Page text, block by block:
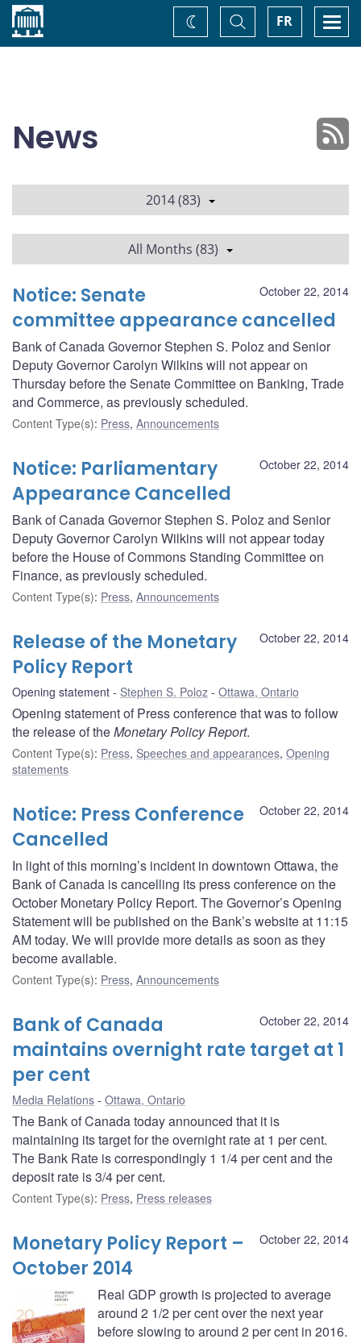
Home FR
Toggle
Search
Change
theme
News
2014 (83)
All Months (83)
October 22, 2014
Notice: Senate
committee appearance cancelled
Bank of Canada Governor Stephen S. Poloz and Senior
Deputy Governor Carolyn Wilkins will not appear on
Thursday before the Senate Committee on Banking, Trade
and Commerce, as previously scheduled.
Content Type(s): Press, Announcements
October 22, 2014
Notice: Parliamentary
Appearance Cancelled
Bank of Canada Governor Stephen S. Poloz and Senior
Deputy Governor Carolyn Wilkins will not appear today
before the House of Commons Standing Committee on
Finance, as previously scheduled.
Content Type(s): Press, Announcements
October 22, 2014
Release of the Monetary
Policy Report
Opening statement Stephen S. Poloz Ottawa, Ontario
Opening statement of Press conference that was to follow
the release of theMonetary Policy Report.
Content Type(s): Press, Speeches and appearances, Opening
statements
October 22, 2014
Notice: Press Conference
Cancelled
In light of this morning’s incident in downtown Ottawa, the
Bank of Canada is cancelling its press conference on the
October Monetary Policy Report. The Governor’s Opening
Statement will be published on the Bank’s website at 11:15
AM today. We will provide more details as soon as they
become available.
Content Type(s): Press, Announcements
October 22, 2014
Bank of Canada
maintains overnight rate target at 1
per cent
Media Relations Ottawa, Ontario
The Bank of Canada today announced that it is
maintaining its target for the overnight rate at 1 per cent.
The Bank Rate is correspondingly 1 1/4 per cent and the
deposit rate is 3/4 per cent.
Content Type(s): Press, Press releases
October 22, 2014
Monetary Policy Report –
October 2014
Real GDP growth is projected to average
around 2 1/2 per cent over the next year
before slowing to around 2 per cent in 2016.